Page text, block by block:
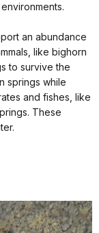
an abundance
like bighorn
to survive the
springs while
and fishes, like
These